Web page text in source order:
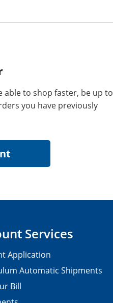
able to shop faster, be up to
you have previously
Services
Application
Automatic Shipments
Bill